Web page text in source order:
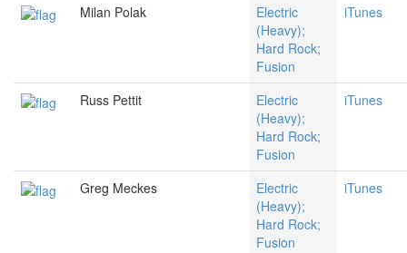
Milan Polak
Electric
(Heavy);
Hard Rock;
Fusion
iTunes
Russ Pettit
Electric
(Heavy);
Hard Rock;
Fusion
iTunes
Greg Meckes
Electric
(Heavy);
Hard Rock;
Fusion
iTunes